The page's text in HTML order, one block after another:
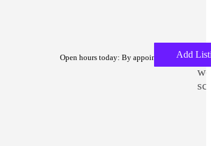
Open hours today: By appointment only
Add